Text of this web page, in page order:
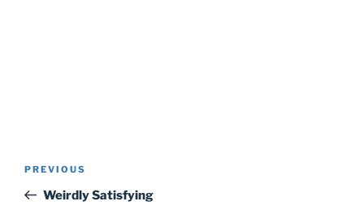
Previous
Post
PREVIOUS
Weirdly Satisfying